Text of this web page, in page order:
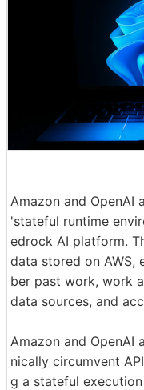
Amazon and OpenAI
'stateful runtime
edrock AI platform.
data stored on AWS,
ber past work, work
data sources, and
Amazon and
nically circumvent
g a stateful execution